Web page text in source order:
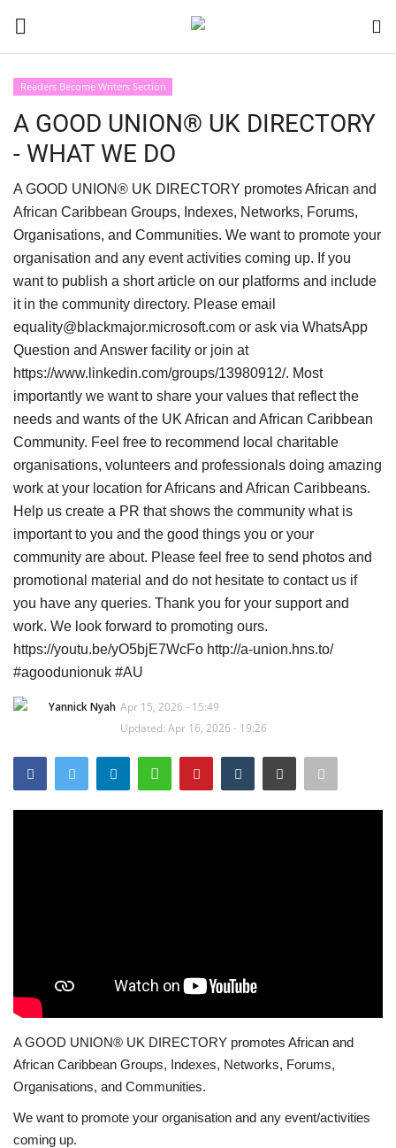
Black News
International Headlines
UK Latest
Entertainment
Lifestyle
Community
Sports News
Business
Your Articles
Give Back
Love & Loss
History
Gallery Videos
Readers Become Writers Section
A GOOD UNION® UK DIRECTORY
- WHAT WE DO
A GOOD UNION® UK DIRECTORY promotes African and
African Caribbean Groups, Indexes, Networks, Forums,
Organisations, and Communities. We want to promote your
organisation and any event activities coming up. If you
want to publish a short article on our platforms and include
it in the community directory. Please email
equality@blackmajor.microsoft.com or ask via WhatsApp
Question and Answer facility or join at
https://www.linkedin.com/groups/13980912/. Most
importantly we want to share your values that reflect the
needs and wants of the UK African and African Caribbean
Community. Feel free to recommend local charitable
organisations, volunteers and professionals doing amazing
work at your location for Africans and African Caribbeans.
Help us create a PR that shows the community what is
important to you and the good things you or your
community are about. Please feel free to send photos and
promotional material and do not hesitate to contact us if
you have any queries. Thank you for your support and
work. We look forward to promoting ours.
https://youtu.be/yO5bjE7WcFo http://a-union.hns.to/
#agoodunionuk #AU
Yannick Nyah Apr 15, 2026 - 15:49
Updated: Apr 16, 2026 - 19:26
A GOOD UNION® UK DIRECTORY promotes African and
African Caribbean Groups, Indexes, Networks, Forums,
Organisations, and Communities.
We want to promote your organisation and any event/activities
coming up.